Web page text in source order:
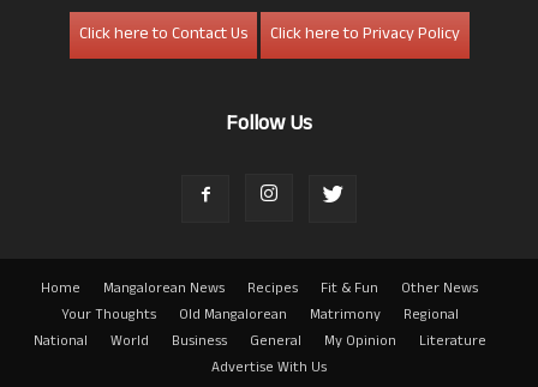
Click here to Contact Us
Click here to Privacy Policy
Follow Us
Home Mangalorean News Recipes Fit & Fun
Other News
Your Thoughts
Old Mangalorean Matrimony
Regional
National
World Business General My Opinion
Literature
Advertise With Us